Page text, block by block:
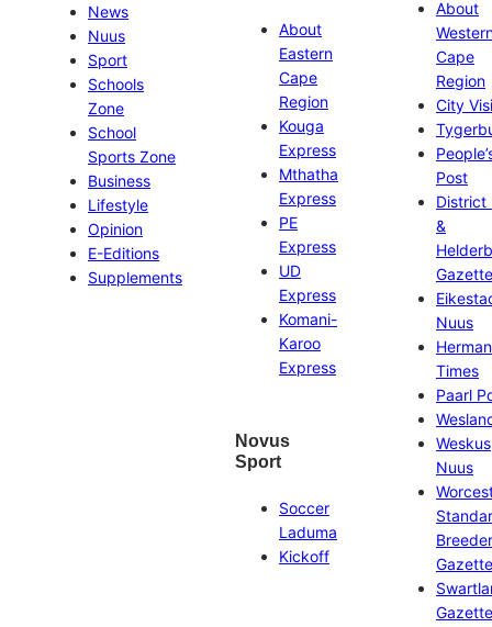
News
Nuus
Sport
Schools
Zone
School
Sports Zone
Business
Lifestyle
Opinion
E-Editions
Supplements
About
Eastern
Cape
Region
Kouga
Express
Mthatha
Express
PE
Express
UD
Express
Komani-
Karoo
Express
Novus
Sport
Soccer
Laduma
Kickoff
About
Cape
Region
City
Post
District
&
Gazette
Nuus
Times
Paarl
Weskus
Nuus
Gazette
Gazette